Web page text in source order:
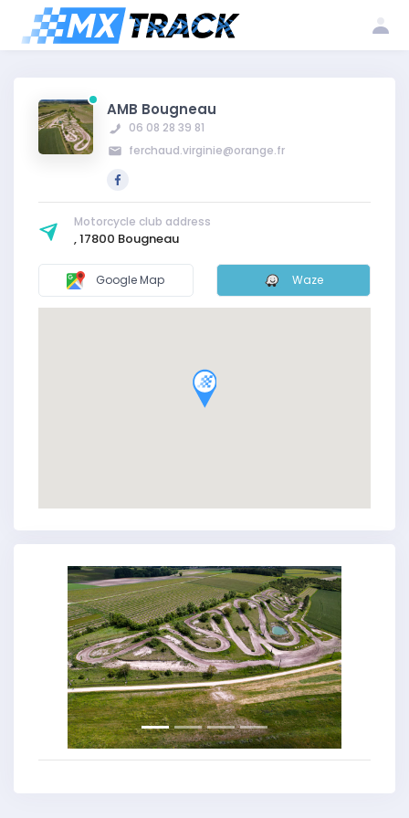
Log
in
Create my
account
AMB Bougneau
06 08 28 39 81
ferchaud.virginie@orange.fr
Motorcycle club address
, 17800 Bougneau
Google Map Waze
Previous